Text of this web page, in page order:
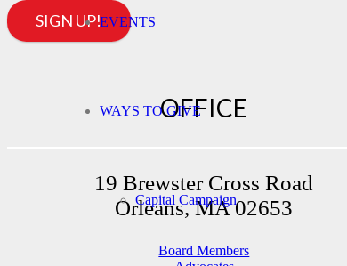
EVENTS
WAYS TO GIVE
Capital Campaign
SIGN UP!
OFFICE
19 Brewster Cross Road
Orleans, MA 02653
Board Members